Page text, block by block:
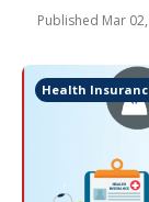
Published Mar
Health